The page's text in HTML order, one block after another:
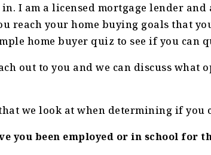
I am a licensed mortgage lender
reach your home buying goals that
home buyer quiz to see if you can
out to you and we can discuss what
we look at when determining if you
you been employed or in school for